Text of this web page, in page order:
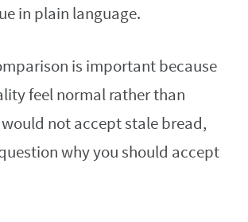
in plain language.
is important because
feel normal rather than
not accept stale bread,
why you should accept